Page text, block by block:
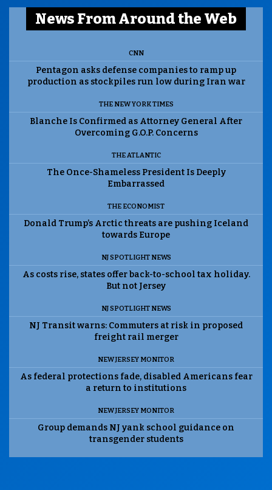
News From Around the Web
CNN
Pentagon asks defense companies to ramp up
production as stockpiles run low during Iran war
THE NEW YORK TIMES
Blanche Is Confirmed as Attorney General After
Overcoming G.O.P. Concerns
THE ATLANTIC
The Once-Shameless President Is Deeply
Embarrassed
THE ECONOMIST
Donald Trump’s Arctic threats are pushing Iceland
towards Europe
NJ SPOTLIGHT NEWS
As costs rise, states offer back-to-school tax holiday.
But not Jersey
NJ SPOTLIGHT NEWS
NJ Transit warns: Commuters at risk in proposed
freight rail merger
NEW JERSEY MONITOR
As federal protections fade, disabled Americans fear
a return to institutions
NEW JERSEY MONITOR
Group demands NJ yank school guidance on
transgender students